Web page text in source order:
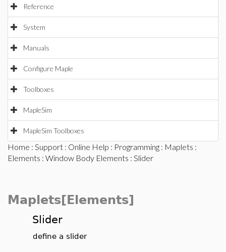
Reference
System
Manuals
Configure Maple
Toolboxes
MapleSim
MapleSim Toolboxes
Home : Support : Online Help : Programming : Maplets :
Elements : Window Body Elements : Slider
Maplets[Elements]
Slider
define a slider